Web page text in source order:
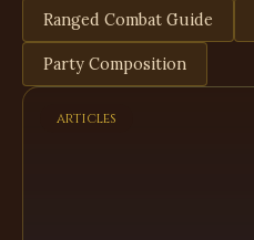
Ranged Combat Guide
Party Composition
articles